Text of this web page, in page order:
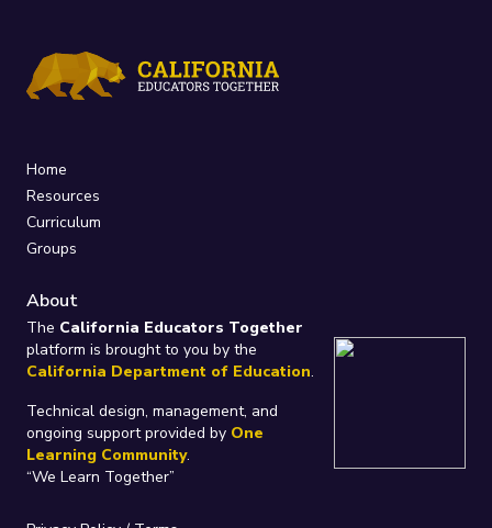
Home
Resources
Curriculum
Groups
About
The California Educators Together
platform is brought to you by the
California Department of Education.
Technical design, management, and
ongoing support provided by One
Learning Community.
“We Learn Together”